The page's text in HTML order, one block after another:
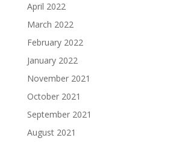
April 2022
March 2022
February 2022
January 2022
November 2021
October 2021
September 2021
August 2021